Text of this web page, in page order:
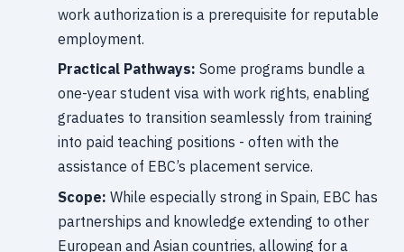
work authorization is a prerequisite for reputable
employment.
Practical Pathways: Some programs bundle a
one-year student visa with work rights, enabling
graduates to transition seamlessly from training
into paid teaching positions - often with the
assistance of EBC’s placement service.
Scope: While especially strong in Spain, EBC has
partnerships and knowledge extending to other
European and Asian countries, allowing for a